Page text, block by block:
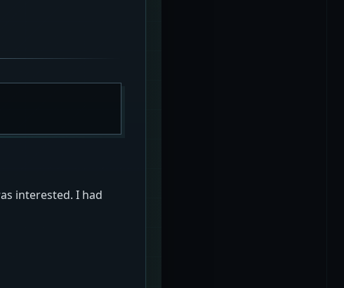
interested. I had